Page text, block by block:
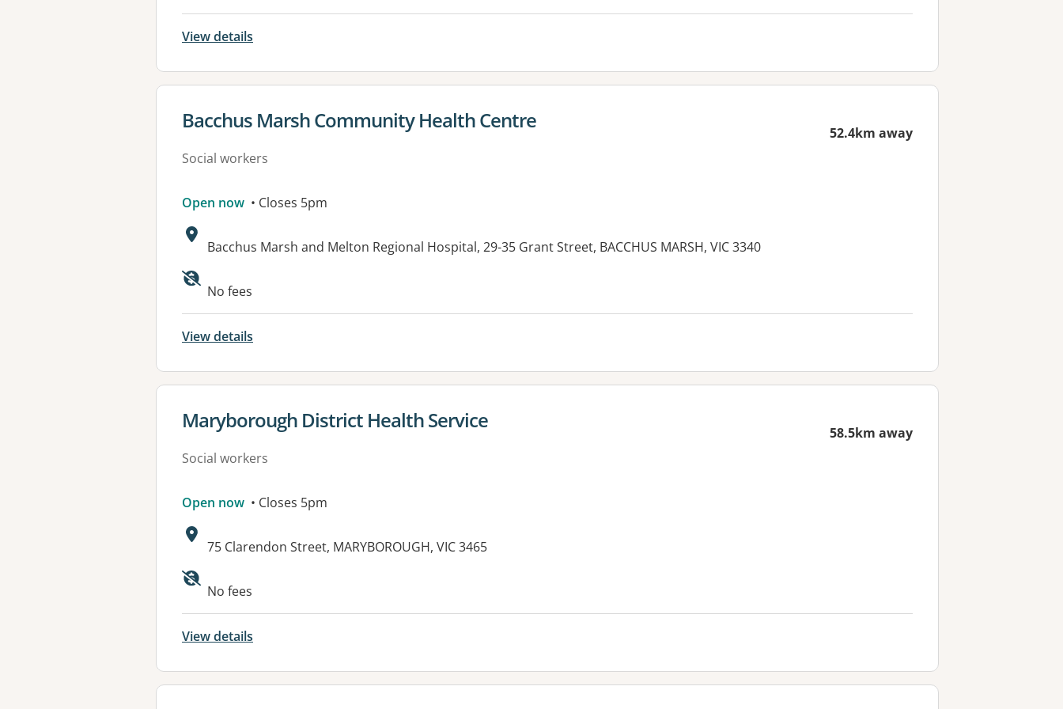
View details
View details for
Bacchus Marsh Community Health Centre
Social workers
52.4km away
Open now • Closes 5pm
Address:
Bacchus Marsh and Melton Regional Hospital, 29-35 Grant Street, BACCHUS MARSH, VIC 3340
Available facilities:
No fees
View details
View details for
Maryborough District Health Service
Social workers
58.5km away
Open now • Closes 5pm
Address:
75 Clarendon Street, MARYBOROUGH, VIC 3465
Available facilities:
No fees
View details